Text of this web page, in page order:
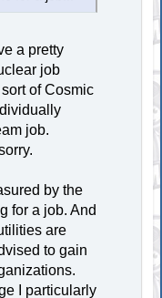
a pretty
job
of Cosmic
job.
by the
for a job. And
are
to gain
I particularly